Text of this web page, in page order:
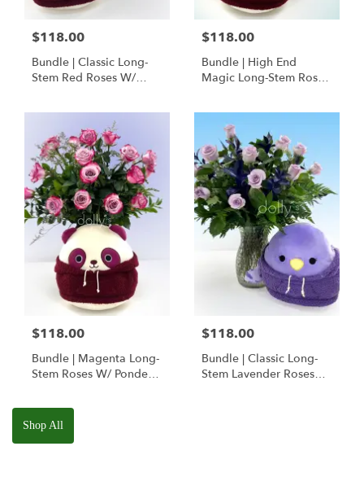
$118.00
Bundle | Classic Long-
Stem Red Roses W/
Squishmallow
$118.00
Bundle | High End
Magic Long-Stem Roses
$118.00
Bundle | Magenta Long-
Stem Roses W/ Ponder
Squishmallow
$118.00
Bundle | Classic Long-
Stem Lavender Roses
Shop All